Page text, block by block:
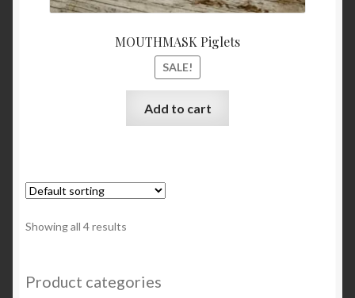
MOUTHMASK Piglets
SALE!
Add to cart
Showing all 4 results
Product categories